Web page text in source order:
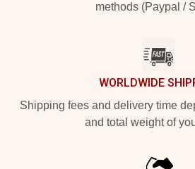
methods (Paypal /
WORLDWIDE
Shipping fees and delivery time
and total weight of